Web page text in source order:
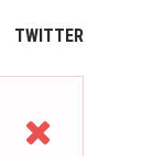
TWITTER